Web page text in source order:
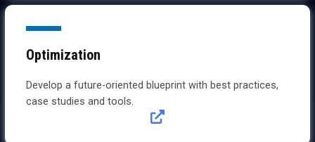
Optimization
Develop a future-oriented blueprint with best practices,
case studies and tools.